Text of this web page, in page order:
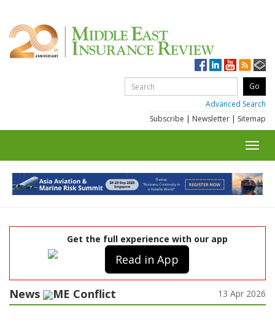
Advanced Search
Subscribe | Newsletter | Sitemap
Get the full experience with our app
Read in App
News ME Conflict 13 Apr 2026